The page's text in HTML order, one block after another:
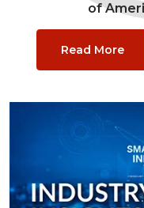
of
Read More